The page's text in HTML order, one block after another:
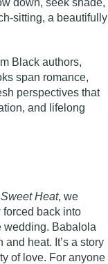
down, seek shade,
sitting, a beautifully
Black authors,
span romance,
perspectives that
and lifelong
Sweet Heat, we
back into
wedding. Babalola
heat. It’s a story
of love. For anyone